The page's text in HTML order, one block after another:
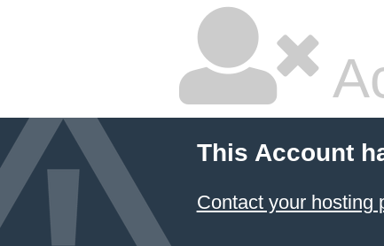
This Account
Contact your hosting